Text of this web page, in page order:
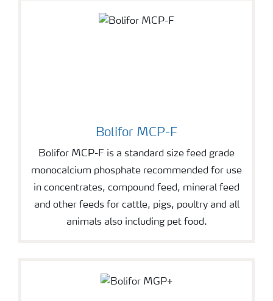
Bolifor MCP-F
Bolifor MCP-F is a standard size feed grade
monocalcium phosphate recommended for use
in concentrates, compound feed, mineral feed
and other feeds for cattle, pigs, poultry and all
animals also including pet food.